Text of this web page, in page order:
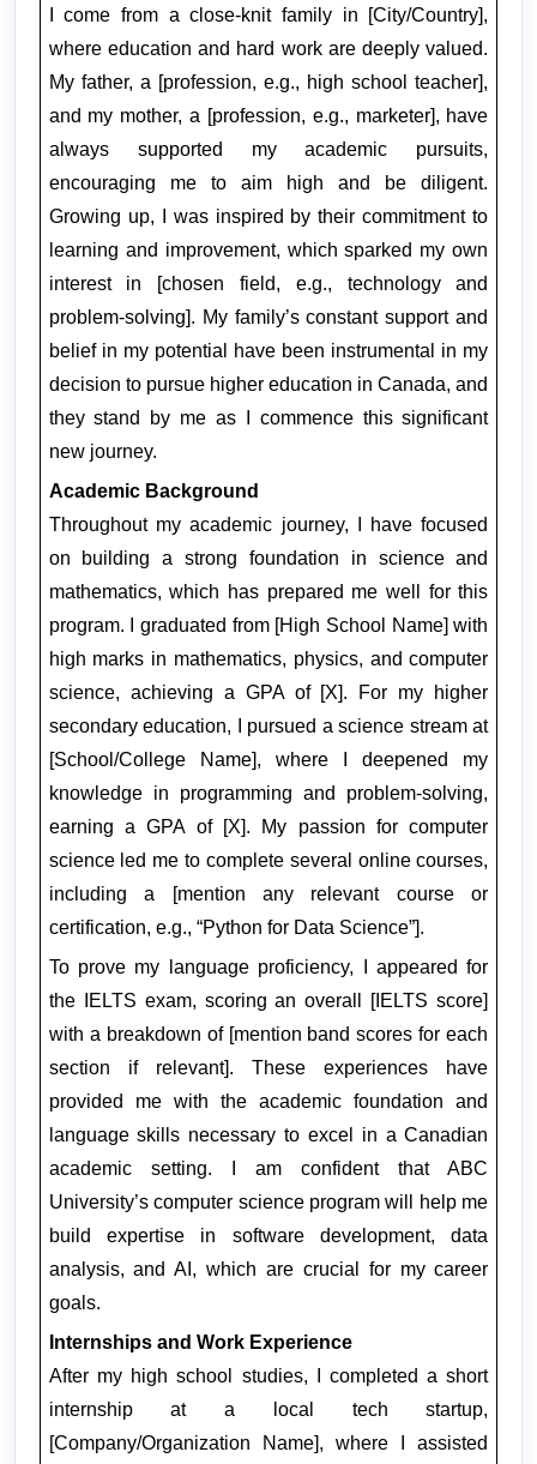
I come from a close-knit family in [City/Country],
where education and hard work are deeply valued.
My father, a [profession, e.g., high school teacher],
and my mother, a [profession, e.g., marketer], have
always supported my academic pursuits,
encouraging me to aim high and be diligent.
Growing up, I was inspired by their commitment to
learning and improvement, which sparked my own
interest in [chosen field, e.g., technology and
problem-solving]. My family’s constant support and
belief in my potential have been instrumental in my
decision to pursue higher education in Canada, and
they stand by me as I commence this significant
new journey.
Academic Background
Throughout my academic journey, I have focused
on building a strong foundation in science and
mathematics, which has prepared me well for this
program. I graduated from [High School Name] with
high marks in mathematics, physics, and computer
science, achieving a GPA of [X]. For my higher
secondary education, I pursued a science stream at
[School/College Name], where I deepened my
knowledge in programming and problem-solving,
earning a GPA of [X]. My passion for computer
science led me to complete several online courses,
including a [mention any relevant course or
certification, e.g., “Python for Data Science”].
To prove my language proficiency, I appeared for
the IELTS exam, scoring an overall [IELTS score]
with a breakdown of [mention band scores for each
section if relevant]. These experiences have
provided me with the academic foundation and
language skills necessary to excel in a Canadian
academic setting. I am confident that ABC
University’s computer science program will help me
build expertise in software development, data
analysis, and AI, which are crucial for my career
goals.
Internships and Work Experience
After my high school studies, I completed a short
internship at a local tech startup,
[Company/Organization Name], where I assisted